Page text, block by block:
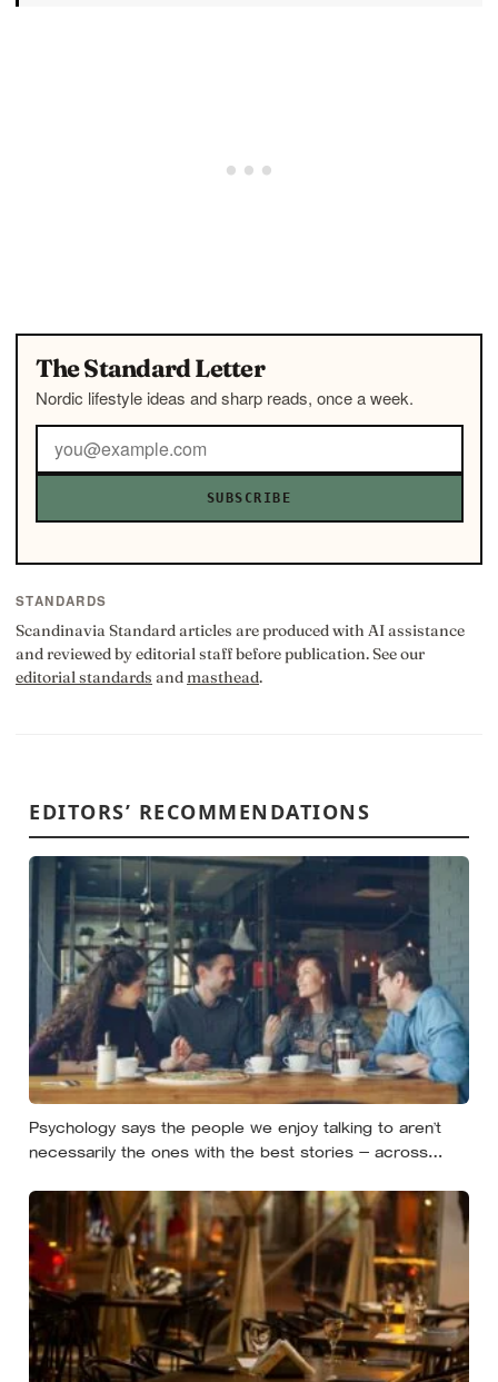
The Standard Letter
Nordic lifestyle ideas and sharp reads, once a week.
SUBSCRIBE
STANDARDS
Scandinavia Standard articles are produced with AI assistance
and reviewed by editorial staff before publication. See our
editorial standards andmasthead.
EDITORS’ RECOMMENDATIONS
Psychology says the people we enjoy talking to aren’t
necessarily the ones with the best stories — across
more follow-up questions were liked more because they
made the other person feel heard